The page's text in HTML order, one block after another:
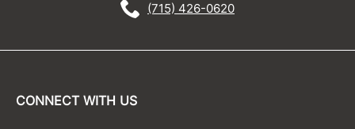
(715) 426-0620
CONNECT WITH US